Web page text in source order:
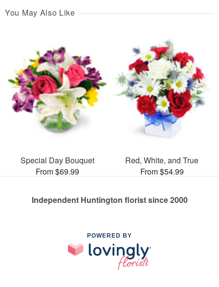
You May Also Like
Special Day Bouquet
From $69.99
Red, White, and True
From $54.99
Independent Huntington florist since 2000
POWERED BY